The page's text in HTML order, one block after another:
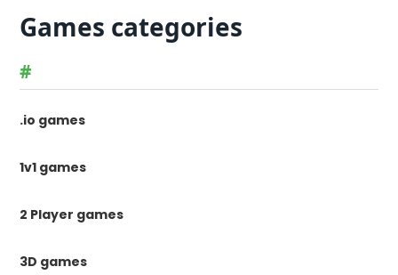
Games categories
#
.io games
1v1 games
2 Player games
3D games